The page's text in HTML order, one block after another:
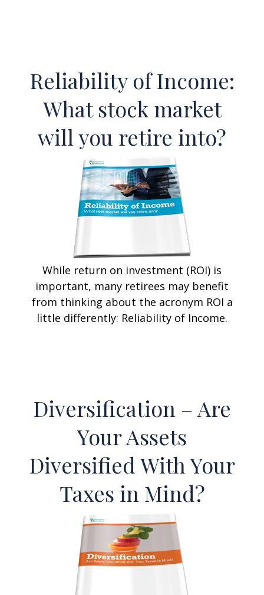
Reliability of Income:
What stock market
will you retire into?
While return on investment (ROI) is
important, many retirees may benefit
from thinking about the acronym ROI a
little differently: Reliability of Income.
Diversification – Are
Your Assets
Diversified With Your
Taxes in Mind?